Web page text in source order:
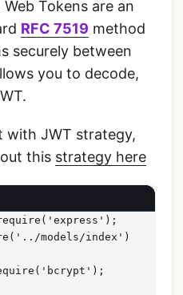
Web Tokens are an
RFC 7519 method
securely between
you to decode,
with JWT strategy,
this strategy here
models/index')